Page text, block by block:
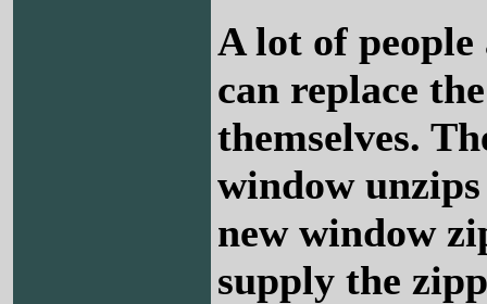
A lot of
can replace
themselves.
window
new window
supply the